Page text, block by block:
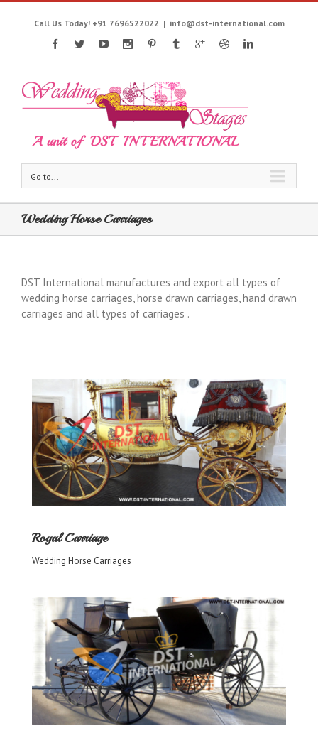
Call Us Today! +91 7696522022 | info@dst-international.com
Go to...
Wedding Horse Carriages
DST International manufactures and export all types of
wedding horse carriages, horse drawn carriages, hand drawn
carriages and all types of carriages .
Royal Carriage
Wedding Horse Carriages